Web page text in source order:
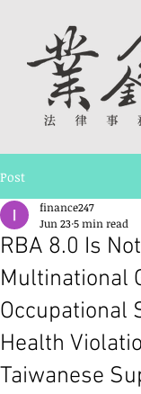
Post
RBA 8.0 Is
Multinational
Occupational
Health
Taiwanese
finance247
Jun 235 min read